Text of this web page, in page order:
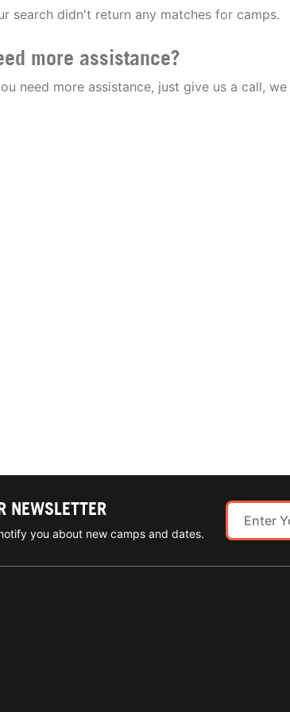
search didn't return any matches for camps.
more assistance?
need more assistance, just give us a call,
NEWSLETTER
you about new camps and dates.